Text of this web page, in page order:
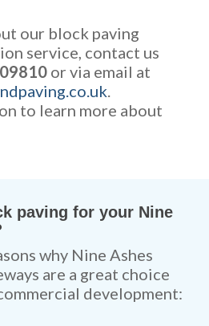
our block paving
service, contact us
or via email at
.
to learn more about
paving for your Nine
why Nine Ashes
are a great choice
development: